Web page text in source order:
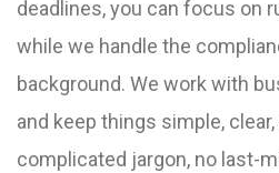
deadlines, you can focus on
while we handle the
background. We work with
and keep things simple,
complicated jargon, no last-